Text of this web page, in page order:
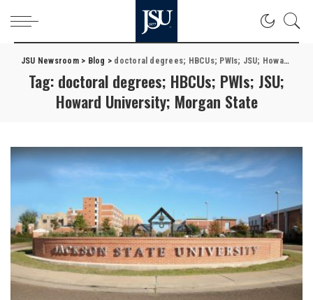
JSU Newsroom> Blog > doctoral degrees; HBCUs; PWIs; JSU; Howard University; Morgan State
Tag: doctoral degrees; HBCUs; PWIs; JSU;
Howard University; Morgan State